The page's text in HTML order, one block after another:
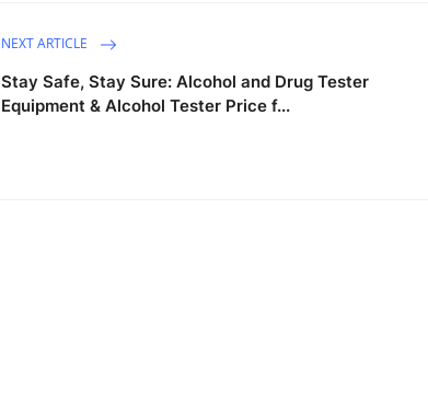
NEXT ARTICLE
Stay Safe, Stay Sure: Alcohol and Drug Tester
Equipment & Alcohol Tester Price f...